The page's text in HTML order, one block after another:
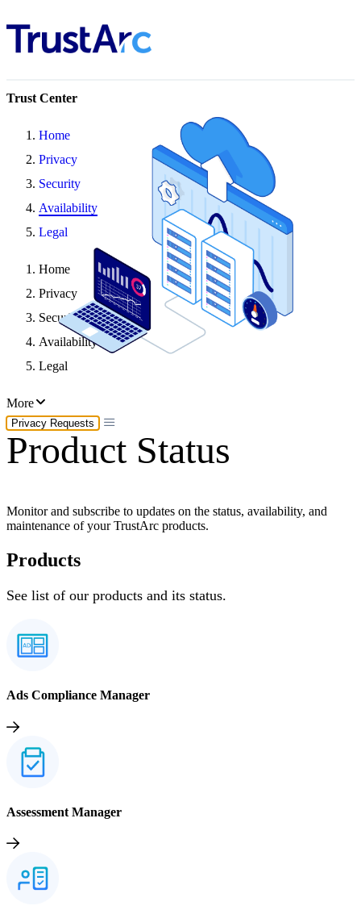
Trust Center
Home
Privacy
Security
Availability
Legal
Home
Privacy
Security
Availability
Legal
More
Privacy Requests
Product Status
Monitor and subscribe to updates on the status, availability, and
maintenance of your TrustArc products.
Products
See list of our products and its status.
Ads Compliance Manager
Assessment Manager